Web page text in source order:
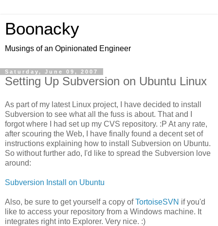
Boonacky
Musings of an Opinionated Engineer
Saturday, June 09, 2007
Setting Up Subversion on Ubuntu Linux
As part of my latest Linux project, I have decided to install
Subversion to see what all the fuss is about. That and I
forgot where I had set up my CVS repository. :P At any rate,
after scouring the Web, I have finally found a decent set of
instructions explaining how to install Subversion on Ubuntu.
So without further ado, I'd like to spread the Subversion love
around:
Subversion Install on Ubuntu
Also, be sure to get yourself a copy ofTortoiseSVN if you'd
like to access your repository from a Windows machine. It
integrates right into Explorer. Very nice. :)